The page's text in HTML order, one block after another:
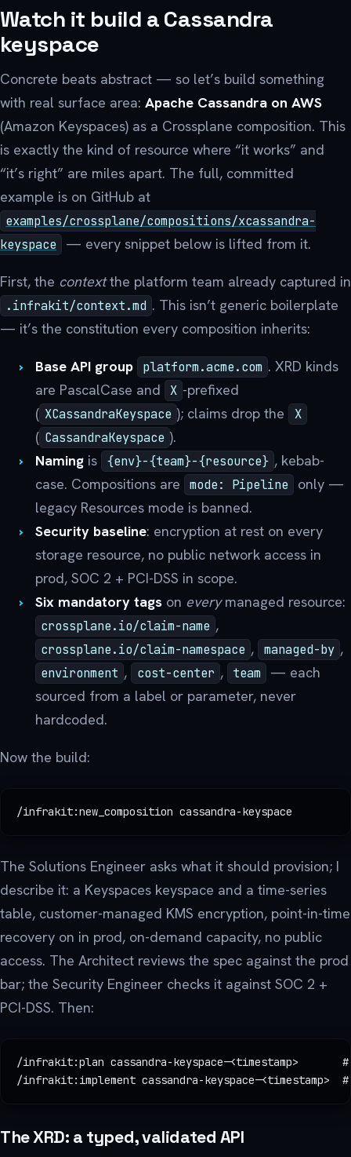
Watch it build a Cassandra
keyspace
Concrete beats abstract — so let’s build something
with real surface area: Apache Cassandra on AWS
(Amazon Keyspaces) as a Crossplane composition. This
is exactly the kind of resource where “it works” and
“it’s right” are miles apart. The full, committed
example is on GitHub at
examples/crossplane/compositions/xcassandra-
keyspace
— every snippet below is lifted from it.
First, the contextthe platform team already captured in
.infrakit/context.md . This isn’t generic boilerplate
— it’s the constitution every composition inherits:
Base API group platform.acme.com . XRD kinds
are PascalCase and
X -prefixed
( XCassandraKeyspace ); claims drop the X
( CassandraKeyspace ).
Namingis {env}-{team}-{resource} , kebab-
case. Compositions are
mode: Pipeline
only —
legacy Resources mode is banned.
Security baseline: encryption at rest on every
storage resource, no public network access in
prod, SOC 2 + PCI-DSS in scope.
Six mandatory tagson everymanaged resource:
crossplane.io/claim-name ,
crossplane.io/claim-namespace , managed-by ,
environment , cost-center , team
— each
sourced from a label or parameter, never
hardcoded.
Now the build:
/infrakit:new_composition cassandra-keyspace
The Solutions Engineer asks what it should provision; I
describe it: a Keyspaces keyspace and a time-series
table, customer-managed KMS encryption, point-in-time
recovery on in prod, on-demand capacity, no public
access. The Architect reviews the spec against the prod
bar; the Security Engineer checks it against SOC 2 +
PCI-DSS. Then:
/infrakit:plan cassandra-keyspace-<timestamp>
/infrakit:implement cassandra-keyspace-<timestamp>
The XRD: a typed, validated API